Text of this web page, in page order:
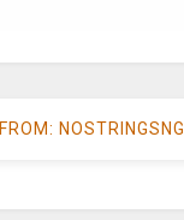
FROM: NOSTRINGSNG